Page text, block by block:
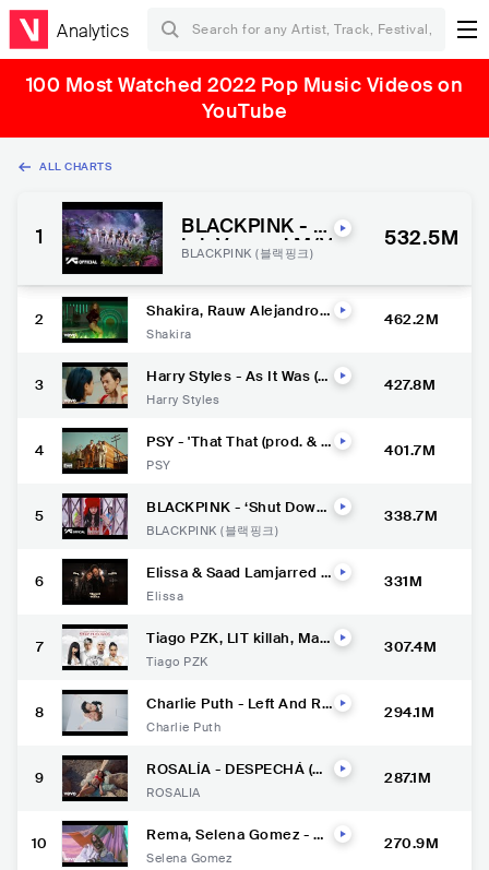
Analytics
100 Most Watched 2022 Pop Music Videos on
YouTube
ALL CHARTS
1 BLACKPINK - ‘P
ink Venom’ M/V
BLACKPINK (블랙핑크)
532.5M
2 Shakira, Rauw Alejandro -
Shakira
462.2M
3 Harry Styles - As It Was (O
Harry Styles
427.8M
4 PSY - 'That That (prod. & f
PSY
401.7M
5 BLACKPINK - ‘Shut Down’
BLACKPINK (블랙핑크)
338.7M
6 Elissa & Saad Lamjarred -
Video] (2022) / اليسا وسعد
Elissa
331M
7 Tiago PZK, LIT killah, Mari
ntre Nosotros REMIX (Vid
Tiago PZK
307.4M
8 Charlie Puth - Left And Ri
S) [Official Video]
Charlie Puth
294.1M
9 ROSALÍA - DESPECHÁ (Of
ROSALÍA
287.1M
10 Rema, Selena Gomez - Ca
deo)
Selena Gomez
270.9M